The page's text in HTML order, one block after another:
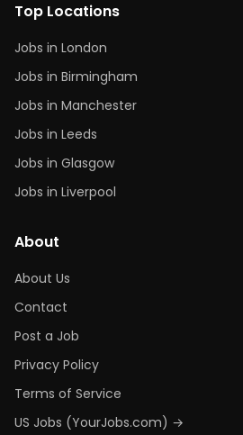
Top Locations
Jobs in London
Jobs in Birmingham
Jobs in Manchester
Jobs in Leeds
Jobs in Glasgow
Jobs in Liverpool
About
About Us
Contact
Post a Job
Privacy Policy
Terms of Service
US Jobs (YourJobs.com) →